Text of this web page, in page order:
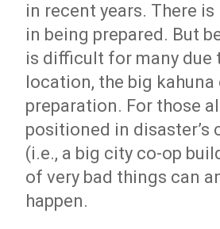
in recent years. There
in being prepared. But
is difficult for many due
location, the big kahuna
preparation. For those
positioned in disaster’s
(i.e., a big city co-op
of very bad things can
happen.